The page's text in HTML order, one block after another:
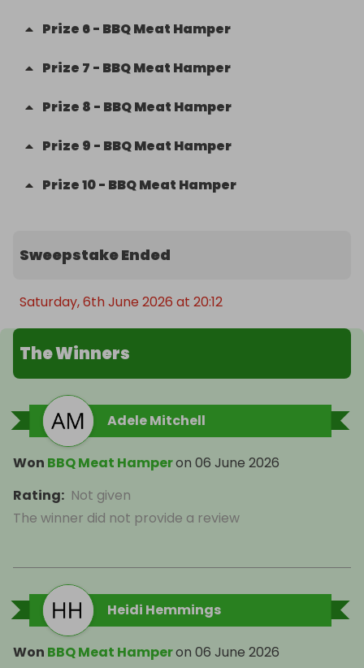
Prize 6- BBQ Meat Hamper
Prize 7 - BBQ Meat Hamper
Prize 8 - BBQ Meat Hamper
Prize 9 - BBQ Meat Hamper
Prize10- BBQ Meat Hamper
Sweepstake Ended
Saturday, 6th June 2026 at 20:12
The Winners
Adele Mitchell
Won BBQ Meat Hamperon 06 June 2026
Rating: Not given
The winner did not provide a review
Heidi Hemmings
Won BBQ Meat Hamperon 06 June 2026